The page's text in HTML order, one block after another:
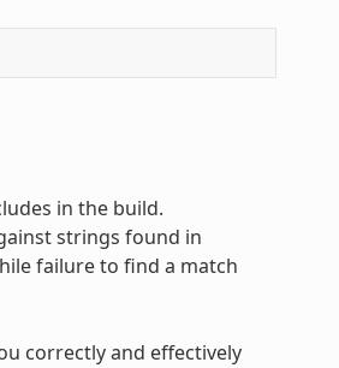
in the build.
strings found in
failure to find a match
correctly and effectively